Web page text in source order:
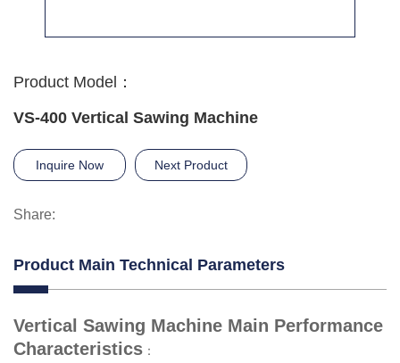
Product Model：
VS-400 Vertical Sawing Machine
Inquire Now Next Product
Share:
Product Main Technical Parameters
Vertical Sawing Machine Main Performance
Characteristics ：